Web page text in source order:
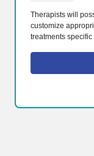
Therapists will
customize
treatments
range of
tissue, sports, hot